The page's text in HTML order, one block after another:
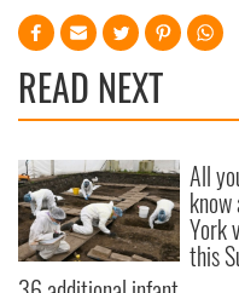
READ NEXT
All
know
York
this